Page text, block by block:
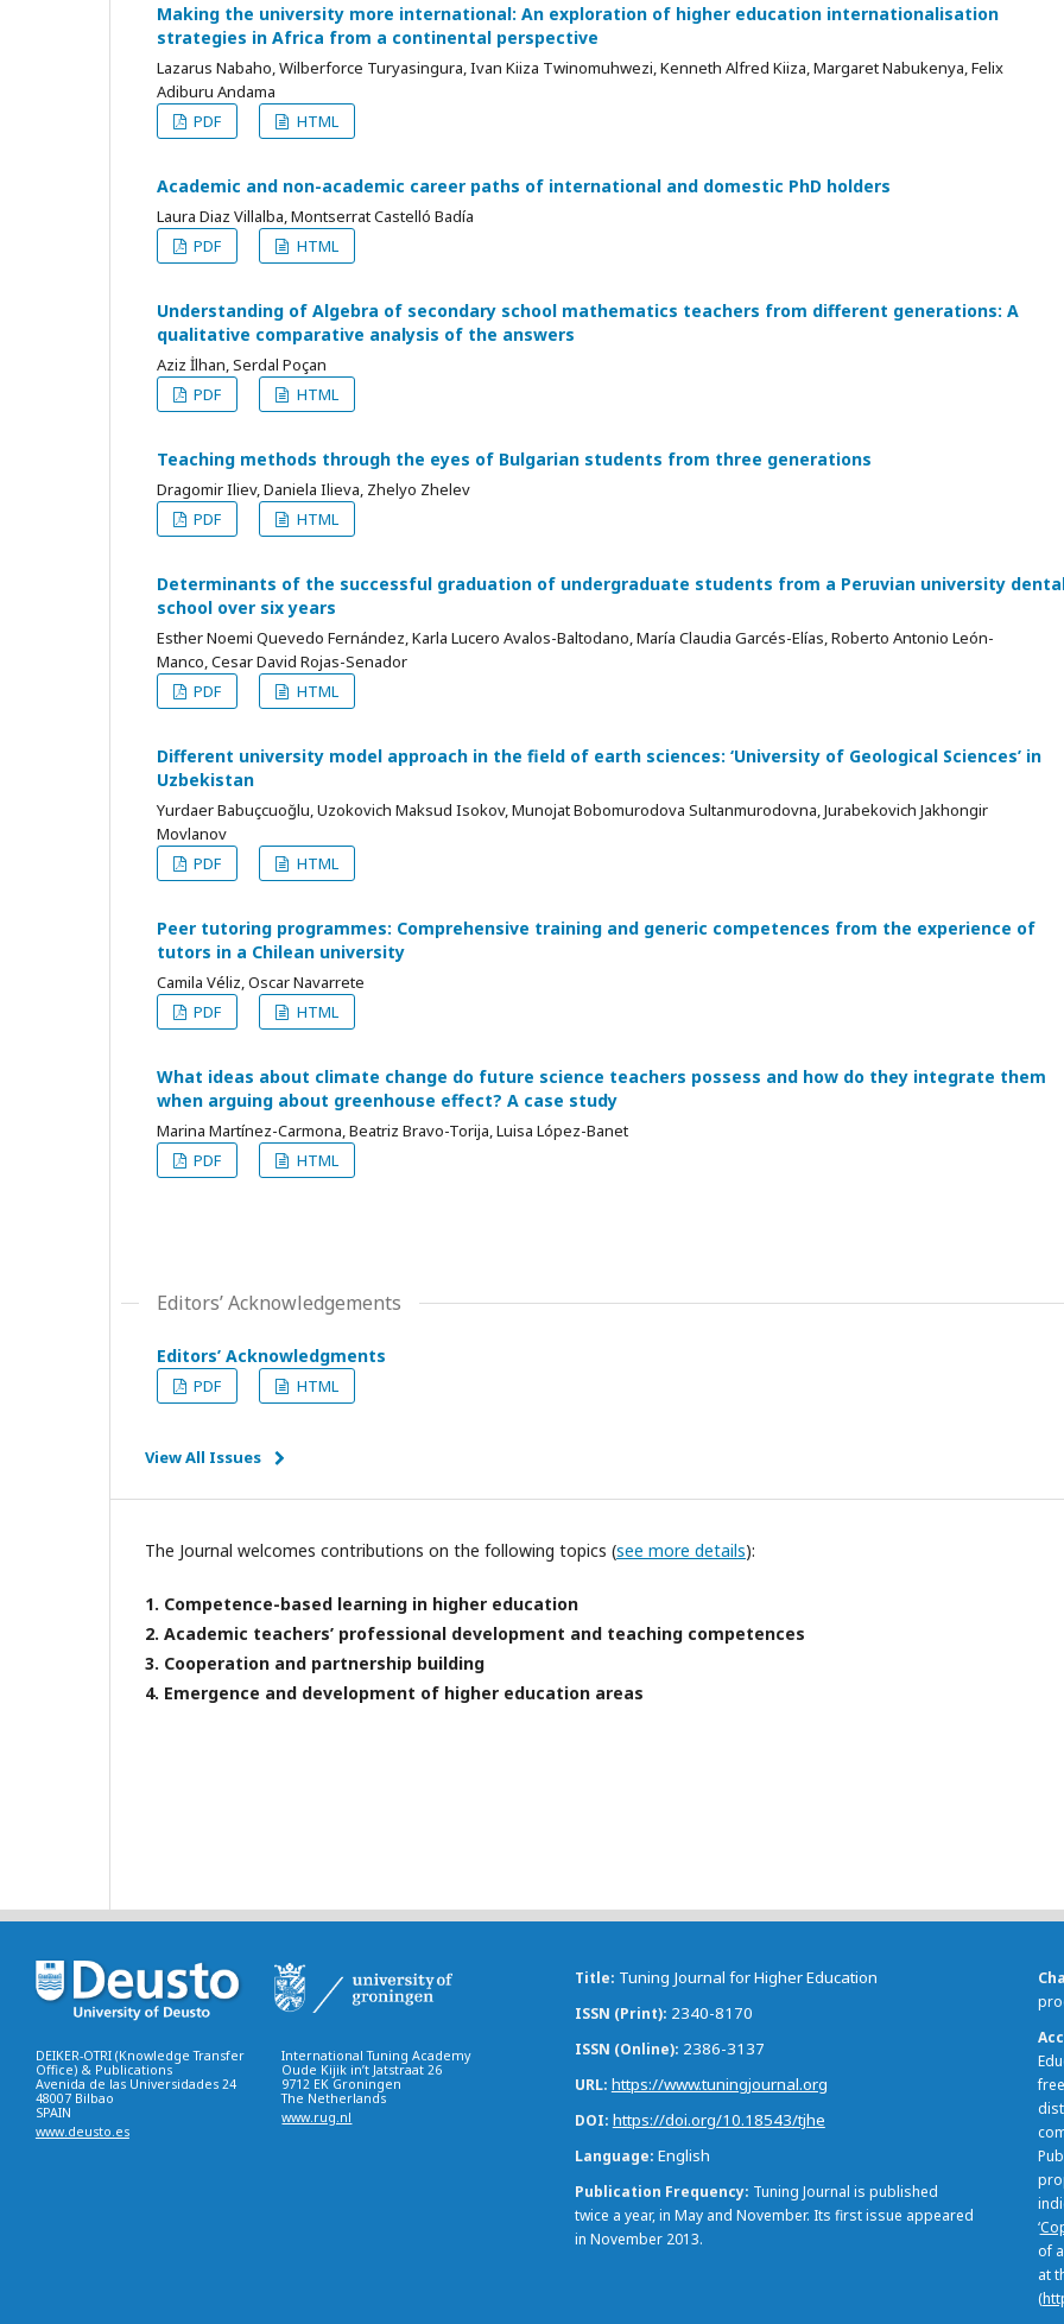
Making the university more international: An exploration of higher education internationalisation
strategies in Africa from a continental perspective
Lazarus Nabaho, Wilberforce Turyasingura, Ivan Kiiza Twinomuhwezi, Kenneth Alfred Kiiza, Margaret Nabukenya, Felix
Adiburu Andama
PDF
HTML
Academic and non-academic career paths of international and domestic PhD holders
Laura Diaz Villalba, Montserrat Castelló Badía
PDF
HTML
Understanding of Algebra of secondary school mathematics teachers from different generations: A
qualitative comparative analysis of the answers
Aziz İlhan, Serdal Poçan
PDF
HTML
Teaching methods through the eyes of Bulgarian students from three generations
Dragomir Iliev, Daniela Ilieva, Zhelyo Zhelev
PDF
HTML
Determinants of the successful graduation of undergraduate students from a Peruvian university
school over six years
Esther Noemi Quevedo Fernández, Karla Lucero Avalos-Baltodano, María Claudia Garcés-Elías, Roberto Antonio León-
Manco, Cesar David Rojas-Senador
PDF
HTML
Different university model approach in the field of earth sciences: ‘University of Geological Sciences’ in
Uzbekistan
Yurdaer Babuçcuoğlu, Uzokovich Maksud Isokov, Munojat Bobomurodova Sultanmurodovna, Jurabekovich Jakhongir
Моvlanov
PDF
HTML
Peer tutoring programmes: Comprehensive training and generic competences from the experience of
tutors in a Chilean university
Camila Véliz, Oscar Navarrete
PDF
HTML
What ideas about climate change do future science teachers possess and how do they integrate them
when arguing about greenhouse effect? A case study
Marina Martínez-Carmona, Beatriz Bravo-Torija, Luisa López-Banet
PDF
HTML
Editors’ Acknowledgements
Editors’ Acknowledgments
PDF HTML
View All Issues
The Journal welcomes contributions on the following topics (see more details):
1. Competence-based learning in higher education
2. Academic teachers’ professional development and teaching competences
3. Cooperation and partnership building
4. Emergence and development of higher education areas
DEIKER-OTRI (Knowledge Transfer
Office) & Publications
Avenida de las Universidades 24
48007 Bilbao
SPAIN
www.deusto.es
International Tuning Academy
Oude Kijik in’t Jatstraat 26
9712 EK Groningen
The Netherlands
www.rug.nl
Title Tuning Journal for Higher Education
ISSN (Print) 2340-8170
ISSN (Online) 2386-3137
URL https://www.tuningjournal.org
DOI https://doi.org/10.18543/tjhe
Language English
Publication Frequency Tuning Journal is published
twice a year, in May and November. Its first issue appeared
in November 2013.
‘
of
at
(